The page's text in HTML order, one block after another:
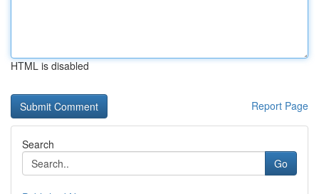
HTML is disabled
Report Page
Search
Go